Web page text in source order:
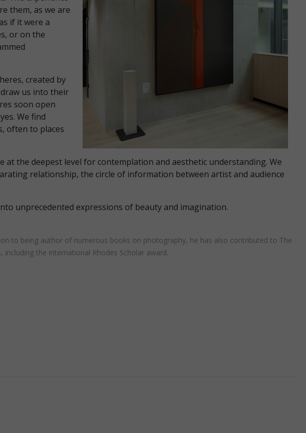
them, as we are
if it were a
or on the
created by
us into their
soon open
We find
often to places
the deepest level for contemplation and aesthetic understanding. We
relationship, the circle of information between artist and audience
unprecedented expressions of beauty and imagination.
to being author of numerous books on photography, he has also contributed to The
the international Rhodes Scholar award.